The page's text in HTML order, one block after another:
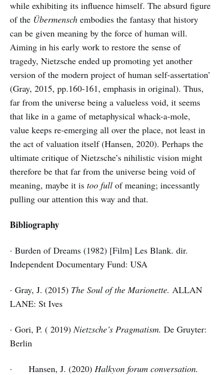
while exhibiting its influence himself. The absurd figure
of the Übermensch embodies the fantasy that history
can be given meaning by the force of human will.
Aiming in his early work to restore the sense of
tragedy, Nietzsche ended up promoting yet another
version of the modern project of human self-assertation’
(Gray, 2015, pp.160-161, emphasis in original). Thus,
far from the universe being a valueless void, it seems
that like in a game of metaphysical whack-a-mole,
value keeps re-emerging all over the place, not least in
the act of valuation itself (Hansen, 2020). Perhaps the
ultimate critique of Nietzsche’s nihilistic vision might
therefore be that far from the universe being void of
meaning, maybe it is too full of meaning; incessantly
pulling our attention this way and that.
Bibliography
· Burden of Dreams (1982) [Film] Les Blank. dir.
Independent Documentary Fund: USA
· Gray, J. (2015) The Soul of the Marionette. ALLAN
LANE: St Ives
· Gori, P. ( 2019)Nietzsche’s Pragmatism. De Gruyter:
Berlin
· Hansen, J. (2020) Halkyon forum conversation.